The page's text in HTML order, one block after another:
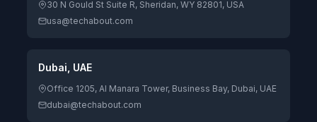
30 N Gould St Suite R, Sheridan, WY 82801, USA
usa@techabout.com
Dubai, UAE
Office 1205, Al Manara Tower, Business Bay, Dubai, UAE
dubai@techabout.com